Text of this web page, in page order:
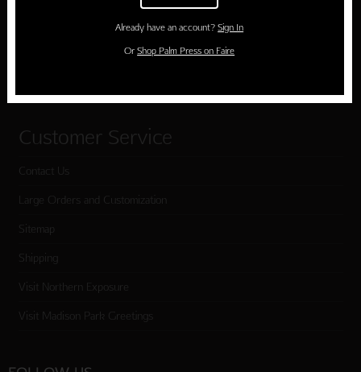
Customer Service
Contact Us
Large Orders and Customization
Sitemap
Shipping
Visit Northern Exposure
Visit Madison Park Greetings
Already have an account?Sign In
OrShop Palm Press on Faire